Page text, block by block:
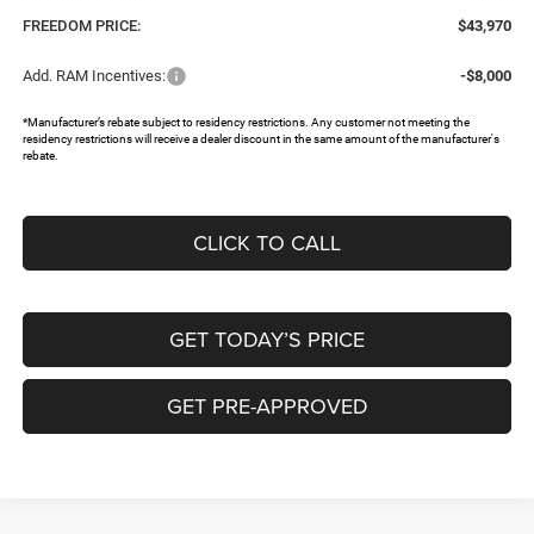
FREEDOM PRICE:
$43,970
Add. RAM Incentives: -$8,000
*Manufacturer’s rebate subject to residency restrictions. Any customer not meeting the
residency restrictions will receive a dealer discount in the same amount of the manufacturer's
rebate.
CLICK TO CALL
GET TODAY’S PRICE
GET PRE-APPROVED